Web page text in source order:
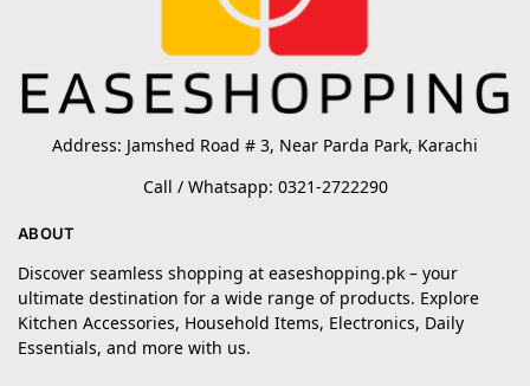
Address: Jamshed Road # 3, Near Parda Park, Karachi
Call / Whatsapp: 0321-2722290
ABOUT
Discover seamless shopping at easeshopping.pk – your
ultimate destination for a wide range of products. Explore
Kitchen Accessories, Household Items, Electronics, Daily
Essentials, and more with us.